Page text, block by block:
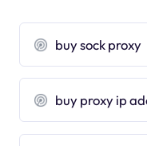
buy sock proxy
buy proxy ip